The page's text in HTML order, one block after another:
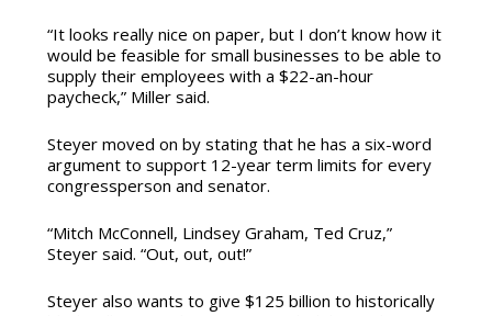
“It looks really nice on paper, but I don’t know how it
would be feasible for small businesses to be able to
supply their employees with a $22-an-hour
paycheck,” Miller said.
Steyer moved on by stating that he has a six-word
argument to support 12-year term limits for every
congressperson and senator.
“Mitch McConnell, Lindsey Graham, Ted Cruz,”
Steyer said. “Out, out, out!”
Steyer also wants to give $125 billion to historically